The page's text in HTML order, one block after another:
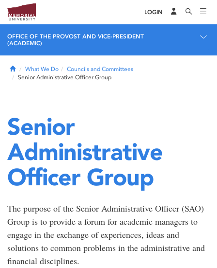
LOGIN
OFFICE OF THE PROVOST AND VICE-PRESIDENT
(ACADEMIC)
HomeWhat We Do
Councils and Committees
Senior Administrative Officer Group
Senior
Administrative
Officer Group
The purpose of the Senior Administrative Officer (SAO)
Group is to provide a forum for academic managers to
engage in the exchange of experiences, ideas and
solutions to common problems in the administrative and
financial disciplines.